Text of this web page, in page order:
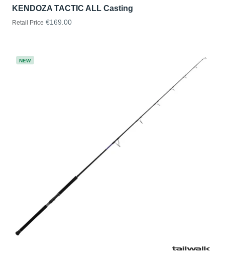
KENDOZA TACTIC ALL Casting
Retail Price €169.00
NEW